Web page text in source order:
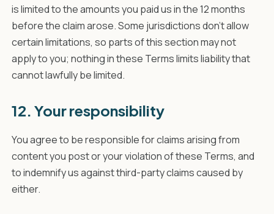
is limited to the amounts you paid us in the 12 months
before the claim arose. Some jurisdictions don't allow
certain limitations, so parts of this section may not
apply to you; nothing in these Terms limits liability that
cannot lawfully be limited.
12. Your responsibility
You agree to be responsible for claims arising from
content you post or your violation of these Terms, and
to indemnify us against third-party claims caused by
either.